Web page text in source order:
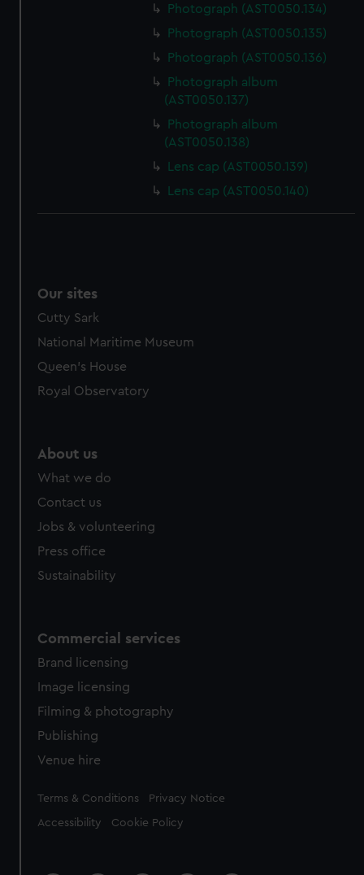
Photograph (AST0050.134)
Photograph (AST0050.135)
Photograph (AST0050.136)
Photograph album
(AST0050.137)
Photograph album
(AST0050.138)
Lens cap (AST0050.139)
Lens cap (AST0050.140)
Our sites
Cutty Sark
National Maritime Museum
Queen's House
Royal Observatory
About us
What we do
Contact us
Jobs & volunteering
Press office
Sustainability
Commercial services
Brand licensing
Image licensing
Filming & photography
Publishing
Venue hire
Legal
Terms & Conditions Privacy Notice
Accessibility Cookie Policy